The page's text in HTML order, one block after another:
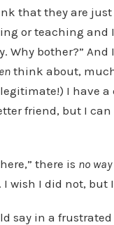
that they are just
or teaching and I
Why bother?”
think about,
I have
friend, but I
there is no way
wish I did not, but
say in a